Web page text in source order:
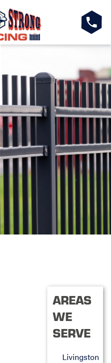
AREAS
WE
SERVE
Livingston